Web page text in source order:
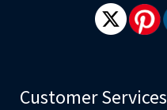
Customer Services